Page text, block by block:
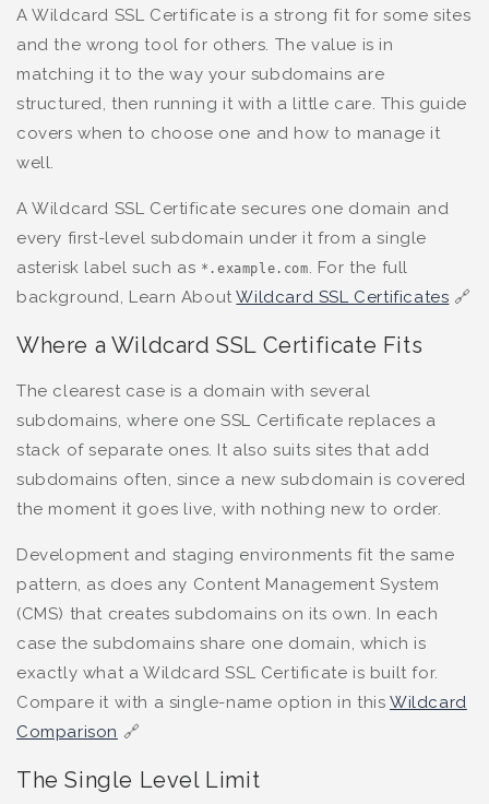
A Wildcard SSL Certificate is a strong fit for some sites
and the wrong tool for others. The value is in
matching it to the way your subdomains are
structured, then running it with a little care. This guide
covers when to choose one and how to manage it
well.
A Wildcard SSL Certificate secures one domain and
every first-level subdomain under it from a single
asterisk label such as *.example.com. For the full
background, Learn AboutWildcard SSL Certificates 🔗
Where a Wildcard SSL Certificate Fits
The clearest case is a domain with several
subdomains, where one SSL Certificate replaces a
stack of separate ones. It also suits sites that add
subdomains often, since a new subdomain is covered
the moment it goes live, with nothing new to order.
Development and staging environments fit the same
pattern, as does any Content Management System
(CMS) that creates subdomains on its own. In each
case the subdomains share one domain, which is
exactly what a Wildcard SSL Certificate is built for.
Compare it with a single-name option in thisWildcard
Comparison 🔗
The Single Level Limit